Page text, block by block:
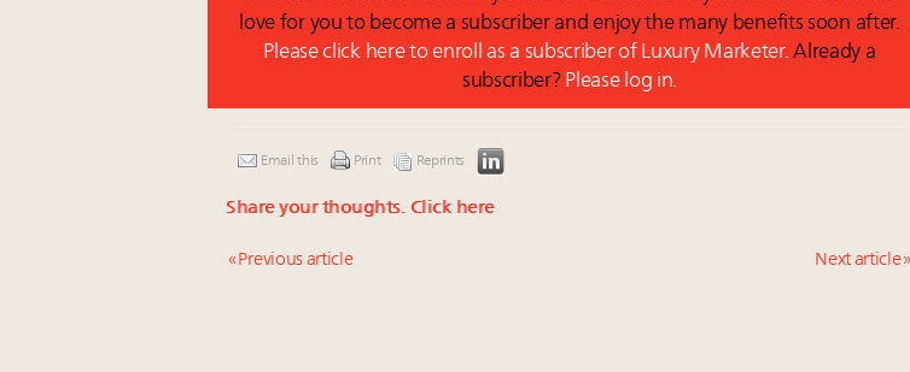
love for you to become a subscriber and enjoy the many benefits soon after.
Please click here to enroll as a subscriber of Luxury Marketer. Already a
subscriber? Please log in.
Email this Print Reprints
Share your thoughts. Click here
« Previous article Next article »